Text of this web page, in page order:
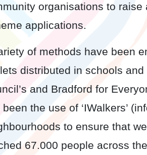
organisations to
applications.
of methods have been
distributed in schools
and Bradford for
been the use of ‘IWalkers’
to ensure that
67.000 people across